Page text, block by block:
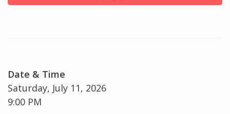
Date & Time
Saturday, July 11, 2026
9:00 PM